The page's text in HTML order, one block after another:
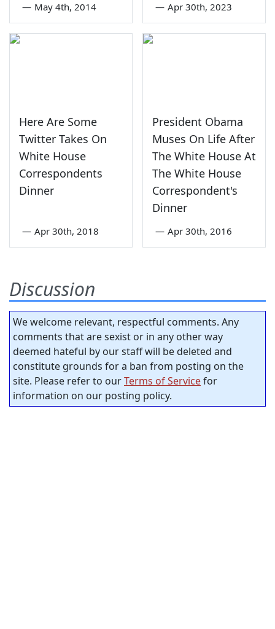
— May 4th, 2014 — Apr 30th, 2023
Here Are Some
Twitter Takes On
White House
Correspondents
Dinner
— Apr 30th, 2018
President Obama
Muses On Life After
The White House At
The White House
Correspondent's
Dinner
— Apr 30th, 2016
Discussion
We welcome relevant, respectful comments. Any
comments that are sexist or in any other way
deemed hateful by our staff will be deleted and
constitute grounds for a ban from posting on the
site. Please refer to ourTerms of Servicefor
information on our posting policy.